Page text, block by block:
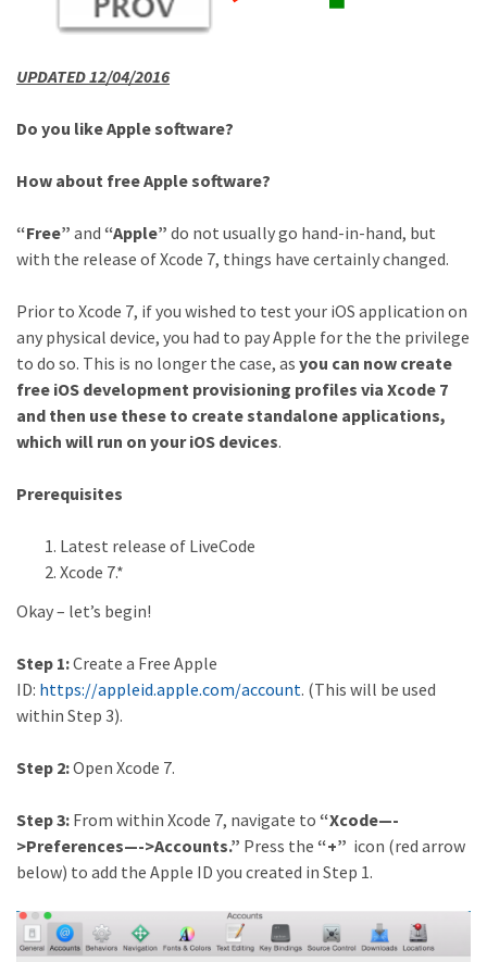
UPDATED 12/04/2016
Do you like Apple software?
How about free Apple software?
“Free” and “Apple” do not usually go hand-in-hand, but
with the release of Xcode 7, things have certainly changed.
Prior to Xcode 7, if you wished to test your iOS application on
any physical device, you had to pay Apple for the the privilege
to do so. This is no longer the case, as you can now create
free iOS development provisioning profiles via Xcode 7
and then use these to create standalone applications,
which will run on your iOS devices.
Prerequisites
Latest release of LiveCode
Xcode 7.*
Okay – let’s begin!
Step 1:Create a Free Apple
ID: https://appleid.apple.com/account. (This will be used
within Step 3).
Step 2:Open Xcode 7.
Step 3: From within Xcode 7, navigate to “Xcode—-
>Preferences—->Accounts.” Press the “+” icon (red arrow
below) to add the Apple ID you created in Step 1.